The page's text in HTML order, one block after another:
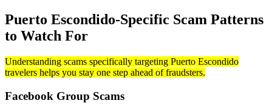
Puerto Escondido-Specific Scam Patterns
to Watch For
Understanding scams specifically targeting Puerto Escondido
travelers helps you stay one step ahead of fraudsters.
Facebook Group Scams